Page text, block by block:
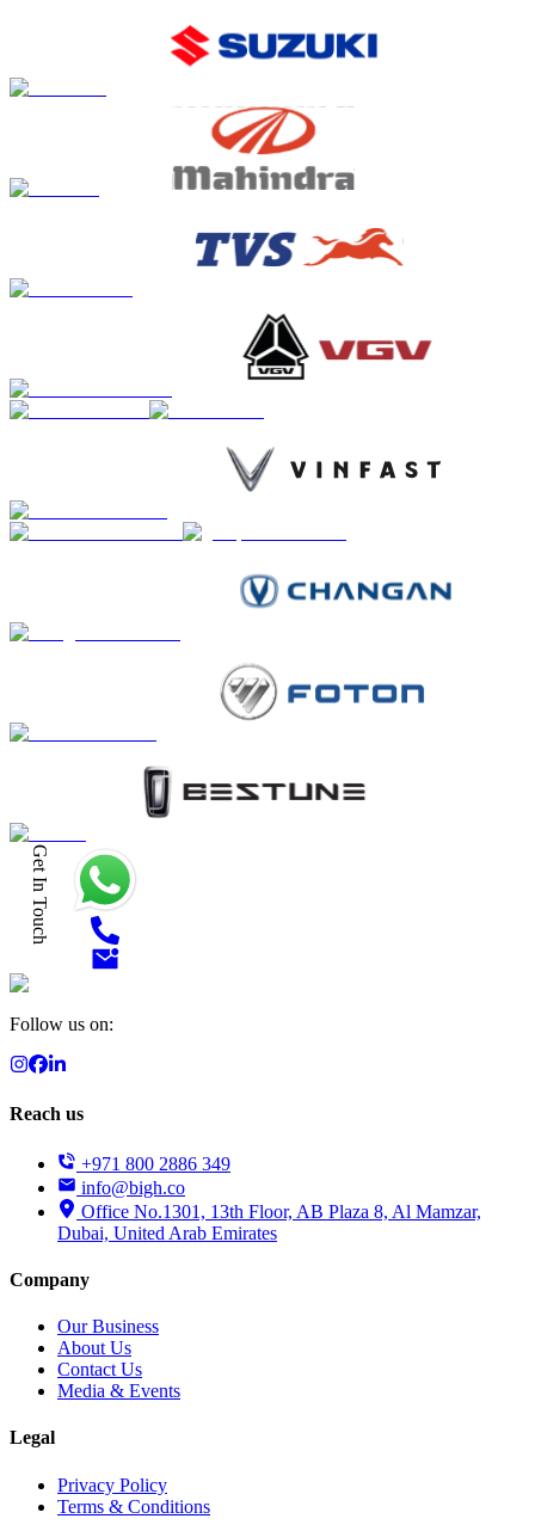
Get In Touch
Follow us on:
Reach us
+971 800 2886 349
info@bigh.co
Office No.1301, 13th Floor, AB Plaza 8, Al Mamzar,
Dubai, United Arab Emirates
Company
Our Business
About Us
Contact Us
Media & Events
Legal
Privacy Policy
Terms & Conditions